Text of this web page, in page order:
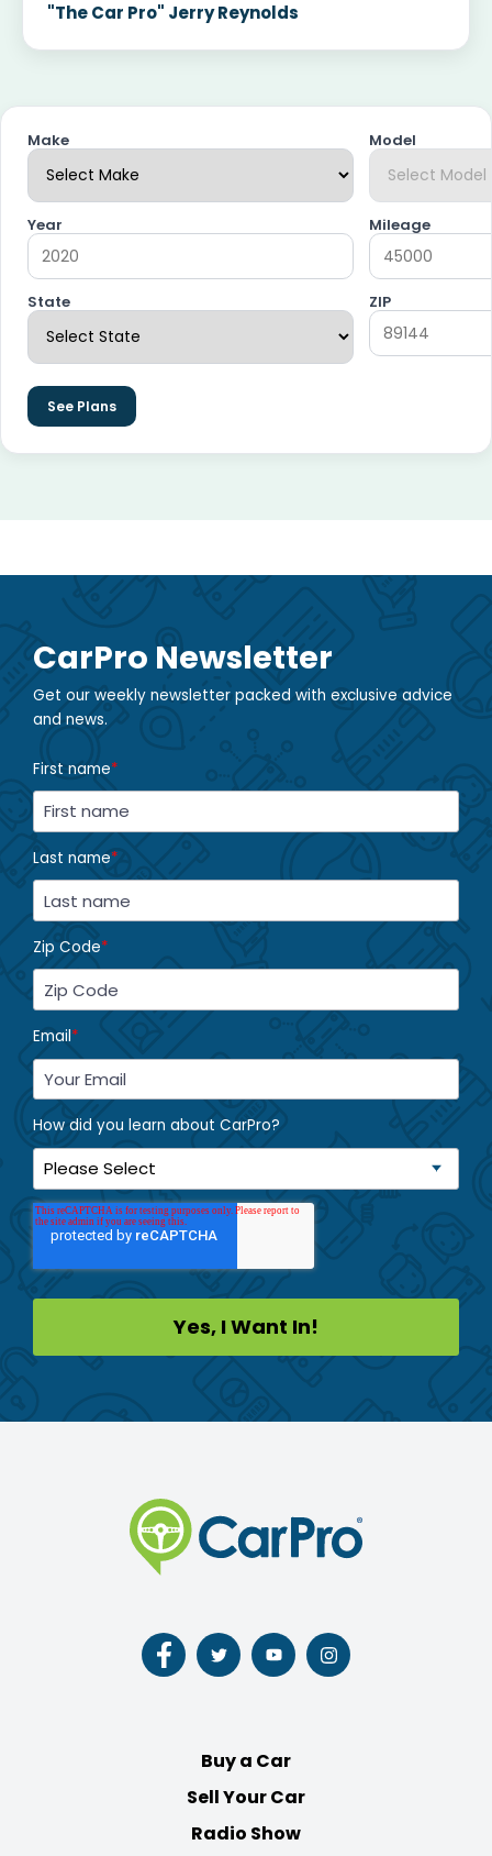
"The Car Pro" Jerry Reynolds
Make Model
Year Mileage
State ZIP
See Plans
CarPro Newsletter
Get our weekly newsletter packed with exclusive advice
and news.
First name*
Last name*
Zip Code*
Email*
How did you learn about CarPro?
Follow
us
Follow
us
Follow
us
Follow
us
Buy a Car
Sell Your Car
Radio Show